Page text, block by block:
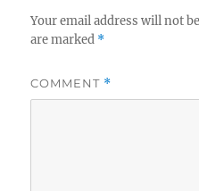
Your email address will not
are marked *
COMMENT *